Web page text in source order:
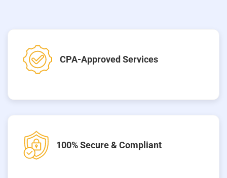
CPA-Approved Services
100% Secure & Compliant